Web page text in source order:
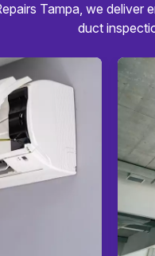
Tampa, we
duct